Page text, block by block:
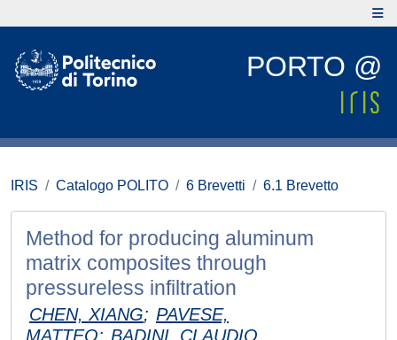
PORTO @
IRIS Catalogo POLITO 6 Brevetti 6.1 Brevetto
Method for producing aluminum
matrix composites through
pressureless infiltration
CHEN, XIANG; PAVESE,
MATTEO; BADINI, CLAUDIO